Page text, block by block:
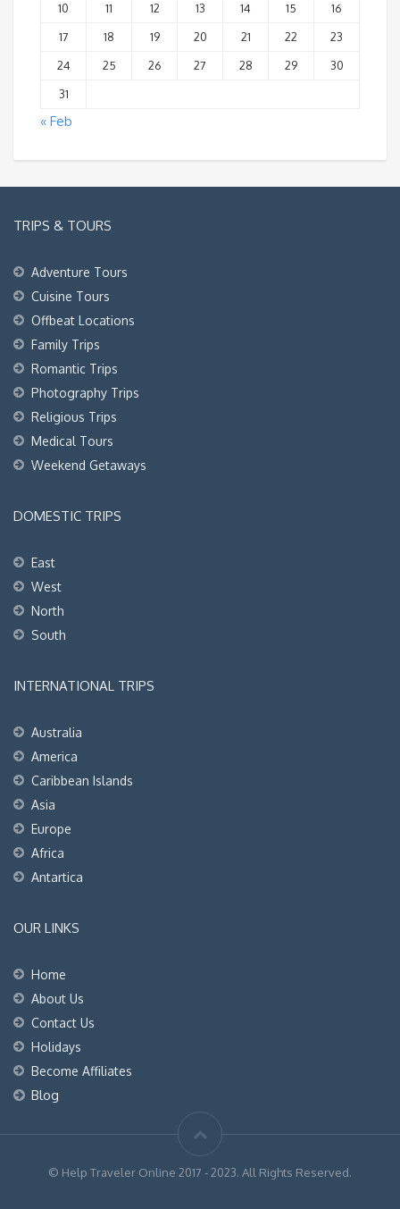
10
11 12 13 14 15
16
17
18 19 20 21 22
23
24
25 26 27 28 29
30
31
« Feb
TRIPS & TOURS
Adventure Tours
Cuisine Tours
Offbeat Locations
Family Trips
Romantic Trips
Photography Trips
Religious Trips
Medical Tours
Weekend Getaways
DOMESTIC TRIPS
East
West
North
South
INTERNATIONAL TRIPS
Australia
America
Caribbean Islands
Asia
Europe
Africa
Antartica
OUR LINKS
Home
About Us
Contact Us
Holidays
Become Affiliates
Blog
© Help Traveler Online 2017 - 2023. All Rights Reserved.